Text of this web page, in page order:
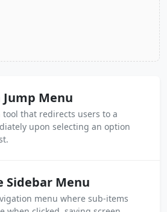
Menu
tool that redirects users to a
upon selecting an option
Sidebar Menu
menu where sub-items